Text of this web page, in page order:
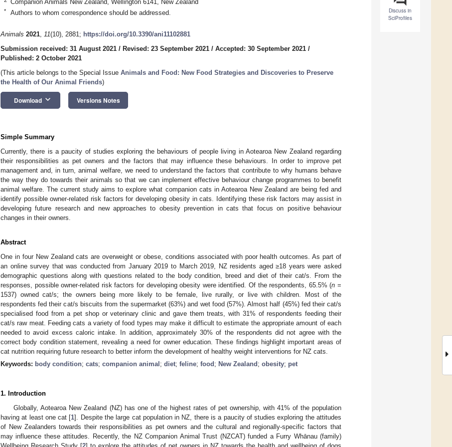
Discuss in
SciProfiles
Companion Animals New Zealand, Wellington 6141, New Zealand
* Authors to whom correspondence should be addressed.
Animals 2021, 11(10), 2881; https://doi.org/10.3390/ani11102881
Submission received: 31 August 2021 / Revised: 23 September 2021 / Accepted: 30 September 2021 /
Published: 2 October 2021
(This article belongs to the Special Issue Animals and Food: New Food Strategies and Discoveries to Preserve
the Health of Our Animal Friends)
Download keyboard_arrow_down Versions Notes
Simple Summary
Currently, there is a paucity of studies exploring the behaviours of people living in Aotearoa New Zealand regarding
their responsibilities as pet owners and the factors that may influence these behaviours. In order to improve pet
management and, in turn, animal welfare, we need to understand the factors that contribute to why humans behave
the way they do towards their animals so that we can implement effective behaviour change programmes to benefit
animal welfare. The current study aims to explore what companion cats in Aotearoa New Zealand are being fed and
identify possible owner-related risk factors for developing obesity in cats. Identifying these risk factors may assist in
developing future research and new approaches to obesity prevention in cats that focus on positive behaviour
changes in their owners.
Abstract
One in four New Zealand cats are overweight or obese, conditions associated with poor health outcomes. As part of
an online survey that was conducted from January 2019 to March 2019, NZ residents aged ≥18 years were asked
demographic questions along with questions related to the body condition, breed and diet of their cat/s. From the
responses, possible owner-related risk factors for developing obesity were identified. Of the respondents, 65.5% (n =
1537) owned cat/s; the owners being more likely to be female, live rurally, or live with children. Most of the
respondents fed their cat/s biscuits from the supermarket (63%) and wet food (57%). Almost half (45%) fed their cat/s
specialised food from a pet shop or veterinary clinic and gave them treats, with 31% of respondents feeding their
cat/s raw meat. Feeding cats a variety of food types may make it difficult to estimate the appropriate amount of each
needed to avoid excess caloric intake. In addition, approximately 30% of the respondents did not agree with the
correct body condition statement, revealing a need for owner education. These findings highlight important areas of
cat nutrition requiring future research to better inform the development of healthy weight interventions for NZ cats.
Keywords: body condition; cats; companion animal ; diet; feline; food ; New Zealand ; obesity; pet
1. Introduction
Globally, Aotearoa New Zealand (NZ) has one of the highest rates of pet ownership, with 41% of the population
having at least one cat [1]. Despite the large cat population in NZ, there is a paucity of studies exploring the attitudes
of New Zealanders towards their responsibilities as pet owners and the cultural and regionally-specific factors that
may influence these attitudes. Recently, the NZ Companion Animal Trust (NZCAT) funded a Furry Whānau (family)